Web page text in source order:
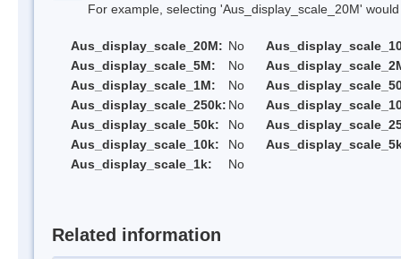
For example, selecting 'Aus_display_scale_20M' would
Aus_display_scale_20M: No
Aus_display_scale_5M:
No
Aus_display_scale_1M:
No
Aus_display_scale_250k: No
Aus_display_scale_50k:
No
Aus_display_scale_10k:
No
Aus_display_scale_1k:
No
Related information